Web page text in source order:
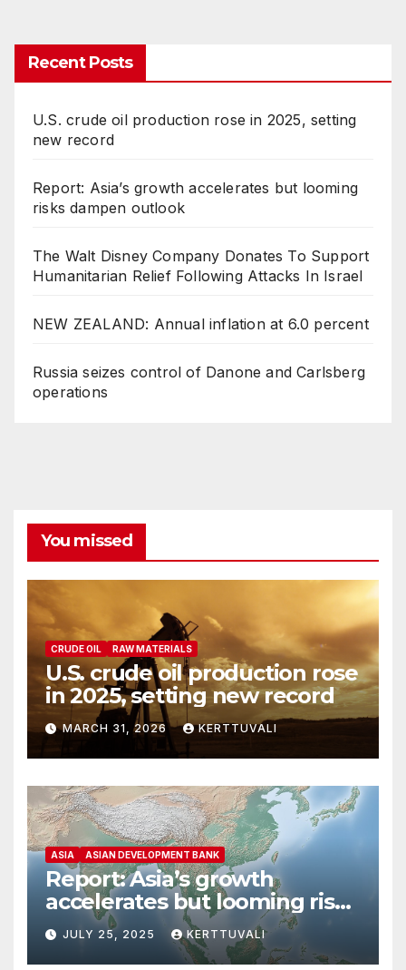
Recent Posts
U.S. crude oil production rose in 2025, setting
new record
Report: Asia’s growth accelerates but looming
risks dampen outlook
The Walt Disney Company Donates To Support
Humanitarian Relief Following Attacks In Israel
NEW ZEALAND: Annual inflation at 6.0 percent
Russia seizes control of Danone and Carlsberg
operations
You missed
CRUDE OIL RAW MATERIALS
U.S. crude oil production rose
in 2025, setting new record
MARCH 31, 2026 KERTTUVALI
ASIA ASIAN DEVELOPMENT BANK
Report: Asia’s growth
accelerates but looming risks
dampen outlook
JULY 25, 2025 KERTTUVALI